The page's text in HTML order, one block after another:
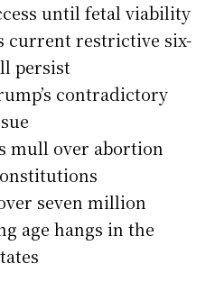
until fetal viability
current restrictive six-
persist
contradictory
mull over abortion
seven million
age hangs in the